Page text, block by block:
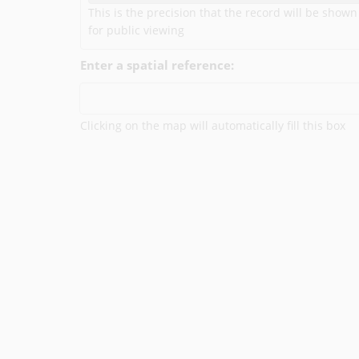
This is the precision that the record will be
for public viewing
Enter a spatial reference:
Clicking on the map will automatically fill this box